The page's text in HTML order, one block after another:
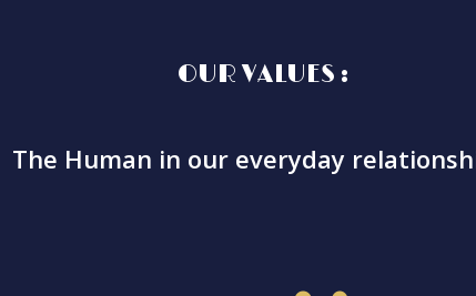
OUR VALUES :
The Human in our everyday